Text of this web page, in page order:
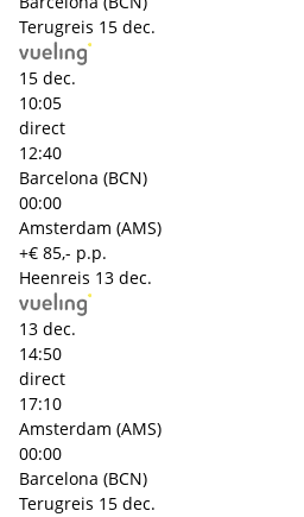
Terugreis 15 dec.
15 dec.
10:05
direct
12:40
Barcelona (BCN)
00:00
Amsterdam (AMS)
+€ 85,- p.p.
Heenreis 13 dec.
13 dec.
14:50
direct
17:10
Amsterdam (AMS)
00:00
Barcelona (BCN)
Terugreis 15 dec.